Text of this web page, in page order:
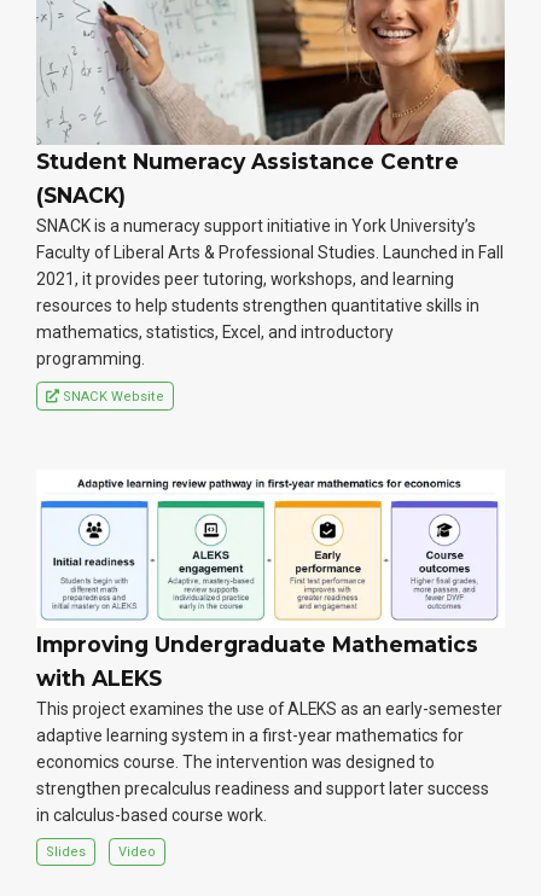
Student Numeracy Assistance Centre
(SNACK)
SNACK is a numeracy support initiative in York University’s
Faculty of Liberal Arts & Professional Studies. Launched in Fall
2021, it provides peer tutoring, workshops, and learning
resources to help students strengthen quantitative skills in
mathematics, statistics, Excel, and introductory
programming.
SNACK Website
Improving Undergraduate Mathematics
with ALEKS
This project examines the use of ALEKS as an early-semester
adaptive learning system in a first-year mathematics for
economics course. The intervention was designed to
strengthen precalculus readiness and support later success
in calculus-based course work.
Slides Video